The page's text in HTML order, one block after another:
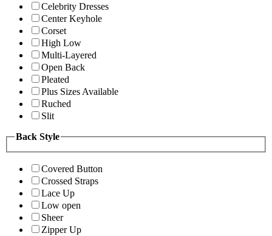
Celebrity Dresses
Center Keyhole
Corset
High Low
Multi-Layered
Open Back
Pleated
Plus Sizes Available
Ruched
Slit
Back Style
Covered Button
Crossed Straps
Lace Up
Low open
Sheer
Zipper Up